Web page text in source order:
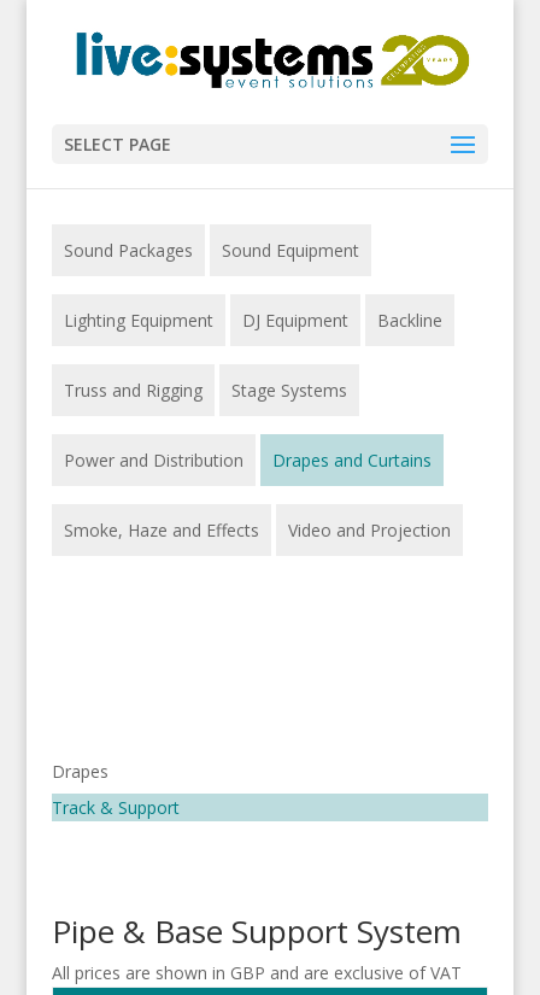
SELECT PAGE
Sound Packages Sound Equipment
Lighting Equipment DJ Equipment Backline
Truss and Rigging Stage Systems
Power and Distribution Drapes and Curtains
Smoke, Haze and Effects Video and Projection
Drapes
Track & Support
Pipe & Base Support System
All prices are shown in GBP and are exclusive of VAT